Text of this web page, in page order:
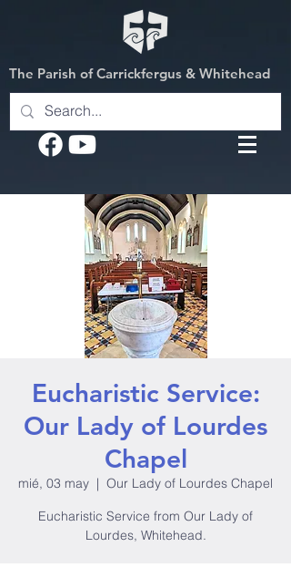
The Parish of Carrickfergus & Whitehead
Eucharistic Service:
Our Lady of Lourdes
Chapel
mié, 03 may
  |
Our Lady of Lourdes Chapel
Eucharistic Service from Our Lady of
Lourdes, Whitehead.